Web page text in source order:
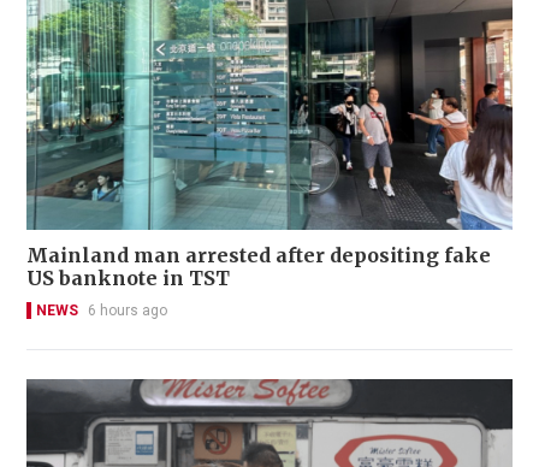
Mainland man arrested after depositing fake
US banknote in TST
NEWS 6 hours ago